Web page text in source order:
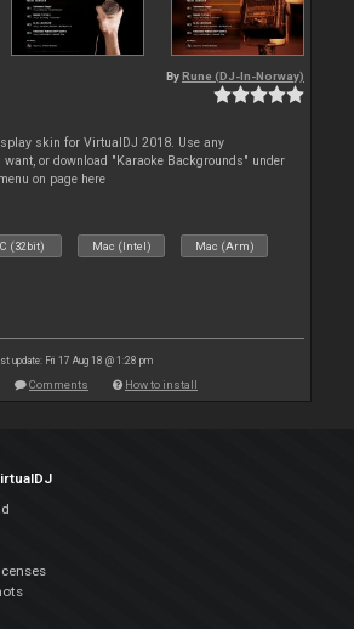
By Rune (DJ-In-Norway)
skin for VirtualDJ 2018. Use any
want, or download "Karaoke Backgrounds" under
on page here
(32bit) Mac (Intel) Mac (Arm)
update: Fri 17 Aug 18 @ 1:28 pm
Comments How to install